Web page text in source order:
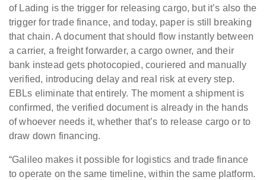
of Lading is the trigger for releasing cargo, but it’s also the
trigger for trade finance, and today, paper is still breaking
that chain. A document that should flow instantly between
a carrier, a freight forwarder, a cargo owner, and their
bank instead gets photocopied, couriered and manually
verified, introducing delay and real risk at every step.
EBLs eliminate that entirely. The moment a shipment is
confirmed, the verified document is already in the hands
of whoever needs it, whether that’s to release cargo or to
draw down financing.
“Galileo makes it possible for logistics and trade finance
to operate on the same timeline, within the same platform.